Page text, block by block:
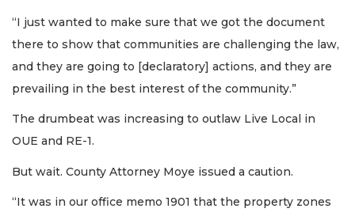
“I just wanted to make sure that we got the document
there to show that communities are challenging the law,
and they are going to [declaratory] actions, and they are
prevailing in the best interest of the community.”
The drumbeat was increasing to outlaw Live Local in
OUE and RE-1.
But wait. County Attorney Moye issued a caution.
“It was in our office memo 1901 that the property zones